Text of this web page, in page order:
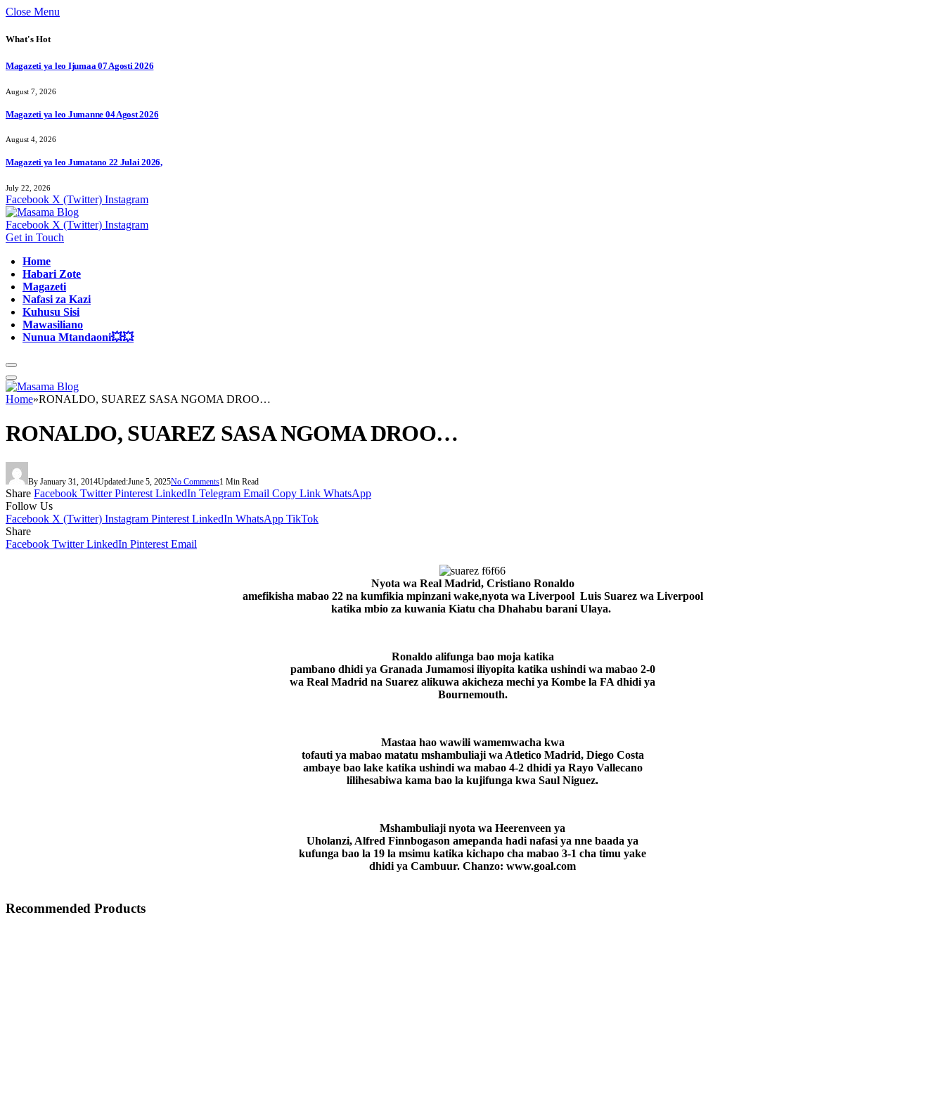
Close Menu
What's Hot
Magazeti ya leo Ijumaa 07 Agosti 2026
August 7, 2026
Magazeti ya leo Jumanne 04 Agost 2026
August 4, 2026
Magazeti ya leo Jumatano 22 Julai 2026,
July 22, 2026
Facebook X (Twitter) Instagram
Facebook X (Twitter) Instagram
Get in Touch
Home
Habari Zote
Magazeti
Nafasi za Kazi
Kuhusu Sisi
Mawasiliano
Nunua Mtandaoni💥💥
Home»RONALDO, SUAREZ SASA NGOMA DROO…
RONALDO, SUAREZ SASA NGOMA DROO…
By January 31, 2014Updated:June 5, 2025No Comments1 Min Read
Share Facebook Twitter Pinterest LinkedIn Telegram Email Copy Link WhatsApp
Follow Us
Facebook X (Twitter) Instagram Pinterest LinkedIn WhatsApp TikTok
Share
Facebook Twitter LinkedIn Pinterest Email
Nyota wa Real Madrid, Cristiano Ronaldo
amefikisha mabao 22 na kumfikia mpinzani wake,nyota wa Liverpool Luis Suarez wa Liverpool
katika mbio za kuwania Kiatu cha Dhahabu barani Ulaya.
Ronaldo alifunga bao moja katika
pambano dhidi ya Granada Jumamosi iliyopita katika ushindi wa mabao 2-0
wa Real Madrid na Suarez alikuwa akicheza mechi ya Kombe la FA dhidi ya
Bournemouth.
Mastaa hao wawili wamemwacha kwa
tofauti ya mabao matatu mshambuliaji wa Atletico Madrid, Diego Costa
ambaye bao lake katika ushindi wa mabao 4-2 dhidi ya Rayo Vallecano
lilihesabiwa kama bao la kujifunga kwa Saul Niguez.
Mshambuliaji nyota wa Heerenveen ya
Uholanzi, Alfred Finnbogason amepanda hadi nafasi ya nne baada ya
kufunga bao la 19 la msimu katika kichapo cha mabao 3-1 cha timu yake
dhidi ya Cambuur. Chanzo: www.goal.com
Recommended Products